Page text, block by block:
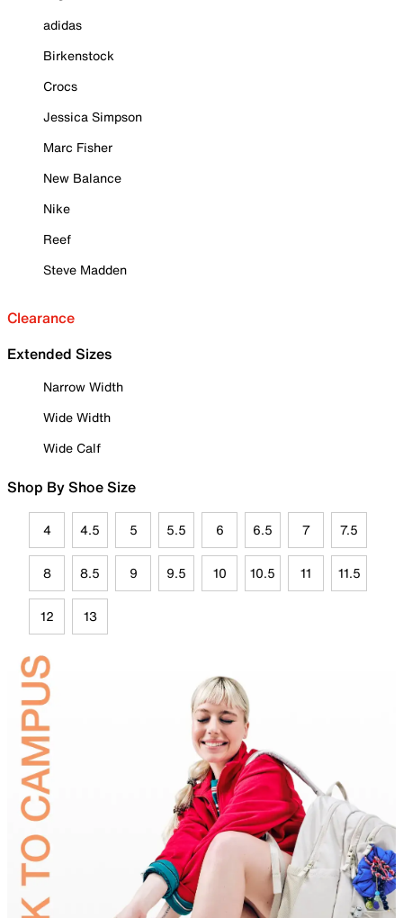
adidas
Birkenstock
Crocs
Jessica Simpson
Marc Fisher
New Balance
Nike
Reef
Steve Madden
Clearance
Extended Sizes
Narrow Width
Wide Width
Wide Calf
Shop By Shoe Size
4 4.5 5 5.5 6 6.5 7 7.5
8 8.5 9 9.5 10 10.5 11 11.5
12 13